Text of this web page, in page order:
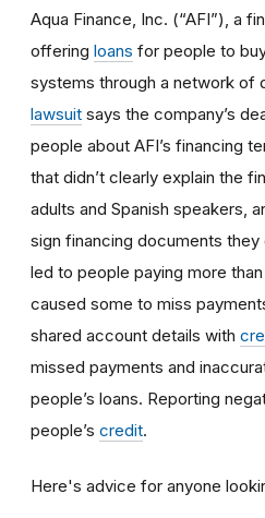
Aqua Finance, Inc. (“AFI”), a
offering loans for people to
systems through a network of
lawsuit says the company’s
people about AFI’s financing
that didn’t clearly explain the
adults and Spanish speakers,
sign financing documents they
led to people paying more
caused some to miss
shared account details with
missed payments and
people’s loans. Reporting
people’s credit.
Here's advice for anyone